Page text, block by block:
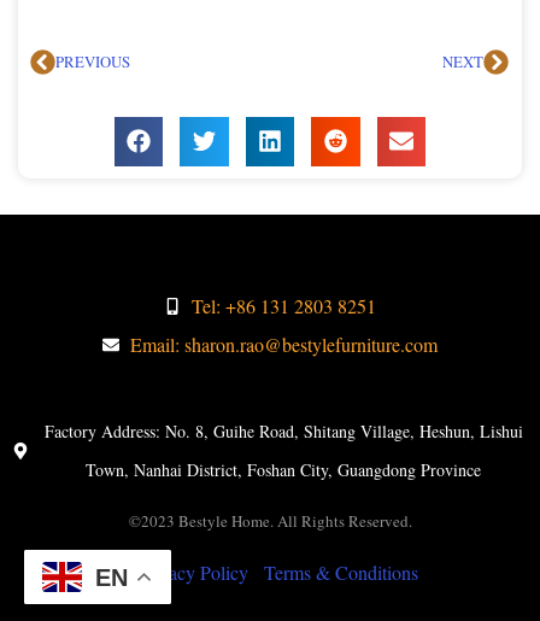
PREVIOUS NEXT
Tel: +86 131 2803 8251
Email: sharon.rao@bestylefurniture.com
Factory Address: No. 8, Guihe Road, Shitang Village, Heshun, Lishui
Town, Nanhai District, Foshan City, Guangdong Province
©2023 Bestyle Home. All Rights Reserved.
Privacy Policy Terms & Conditions
EN